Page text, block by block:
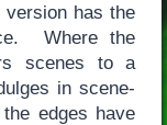
version has the
Where the
scenes to a
in scene-
edges have